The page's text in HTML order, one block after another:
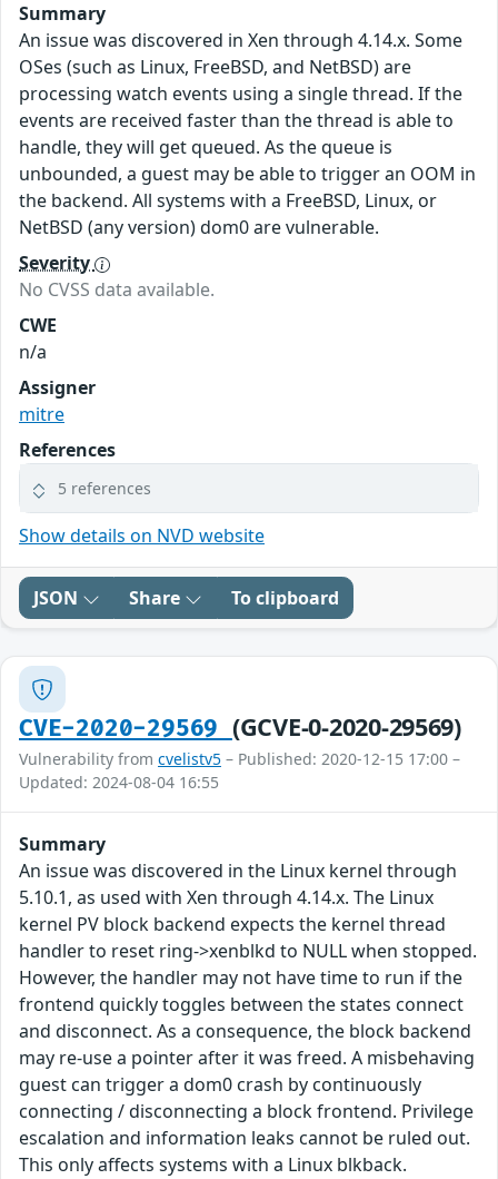
Summary
An issue was discovered in Xen through 4.14.x. Some
OSes (such as Linux, FreeBSD, and NetBSD) are
processing watch events using a single thread. If the
events are received faster than the thread is able to
handle, they will get queued. As the queue is
unbounded, a guest may be able to trigger an OOM in
the backend. All systems with a FreeBSD, Linux, or
NetBSD (any version) dom0 are vulnerable.
Severity
No CVSS data available.
CWE
n/a
Assigner
mitre
References
5 references
Show details on NVD website
JSON Share To clipboard
CVE-2020-29569 (GCVE-0-2020-29569)
Vulnerability from cvelistv5 – Published: 2020-12-15 17:00 –
Updated: 2024-08-04 16:55
Summary
An issue was discovered in the Linux kernel through
5.10.1, as used with Xen through 4.14.x. The Linux
kernel PV block backend expects the kernel thread
handler to reset ring->xenblkd to NULL when stopped.
However, the handler may not have time to run if the
frontend quickly toggles between the states connect
and disconnect. As a consequence, the block backend
may re-use a pointer after it was freed. A misbehaving
guest can trigger a dom0 crash by continuously
connecting / disconnecting a block frontend. Privilege
escalation and information leaks cannot be ruled out.
This only affects systems with a Linux blkback.